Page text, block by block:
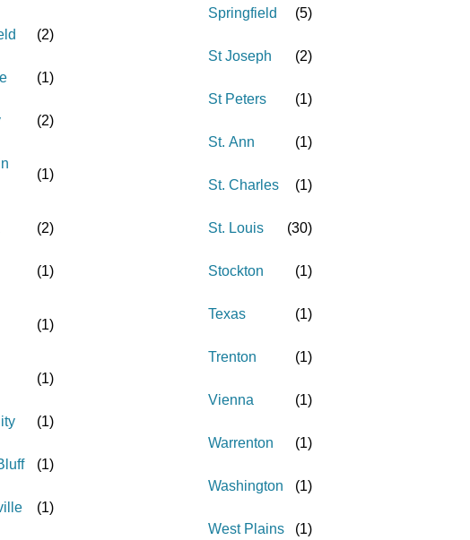
(2)
(1)
(2)
(1)
(2)
(1)
(1)
(1)
(1)
(1)
(1)
Springfield (5)
St Joseph (2)
St Peters (1)
St. Ann (1)
St. Charles (1)
St. Louis (30)
Stockton (1)
Texas (1)
Trenton (1)
Vienna (1)
Warrenton (1)
Washington (1)
West Plains (1)